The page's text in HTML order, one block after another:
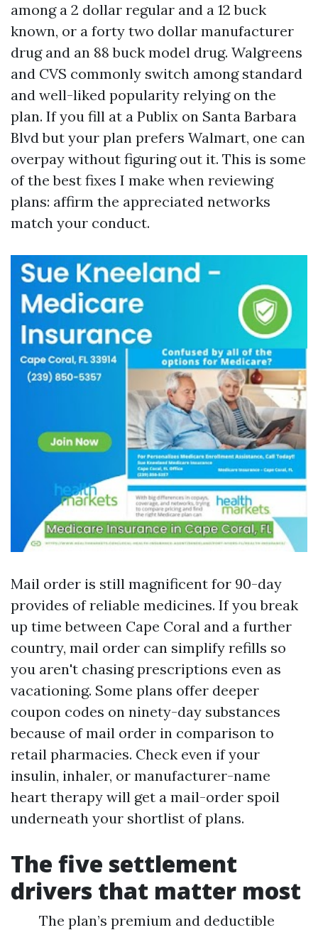
among a 2 dollar regular and a 12 buck
known, or a forty two dollar manufacturer
drug and an 88 buck model drug. Walgreens
and CVS commonly switch among standard
and well-liked popularity relying on the
plan. If you fill at a Publix on Santa Barbara
Blvd but your plan prefers Walmart, one can
overpay without figuring out it. This is some
of the best fixes I make when reviewing
plans: affirm the appreciated networks
match your conduct.
Mail order is still magnificent for 90-day
provides of reliable medicines. If you break
up time between Cape Coral and a further
country, mail order can simplify refills so
you aren't chasing prescriptions even as
vacationing. Some plans offer deeper
coupon codes on ninety-day substances
because of mail order in comparison to
retail pharmacies. Check even if your
insulin, inhaler, or manufacturer-name
heart therapy will get a mail-order spoil
underneath your shortlist of plans.
The five settlement
drivers that matter most
The plan’s premium and deductible